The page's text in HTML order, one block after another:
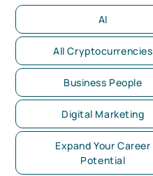
AI
All Cryptocurrencies
Business People
Digital Marketing
Expand Your Career
Potential